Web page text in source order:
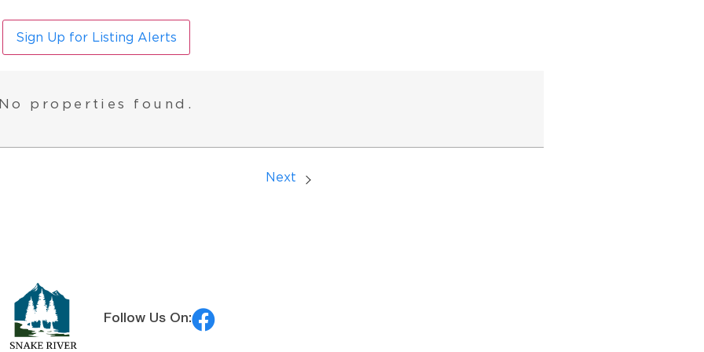
Sign Up for Listing Alerts
properties found.
Next
Follow Us On: